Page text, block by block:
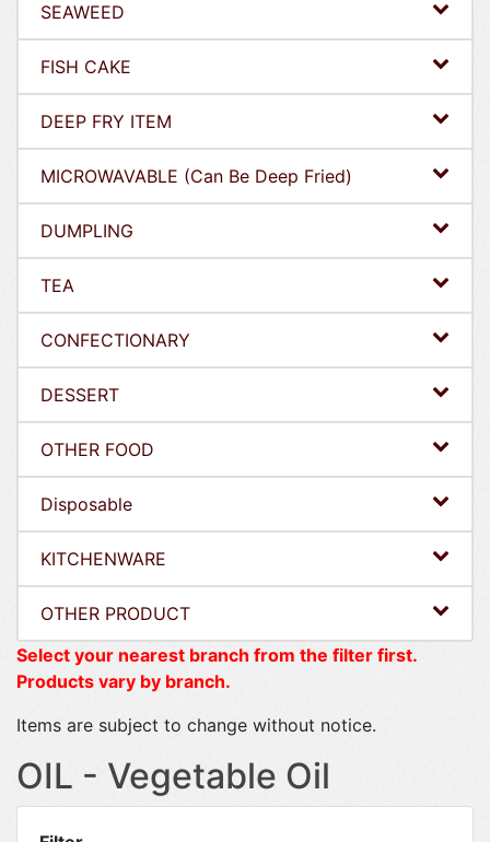
SEAWEED
FISH CAKE
DEEP FRY ITEM
MICROWAVABLE (Can Be Deep Fried)
DUMPLING
TEA
CONFECTIONARY
DESSERT
OTHER FOOD
Disposable
KITCHENWARE
OTHER PRODUCT
Select your nearest branch from the filter first.
Products vary by branch.
Items are subject to change without notice.
OIL - Vegetable Oil